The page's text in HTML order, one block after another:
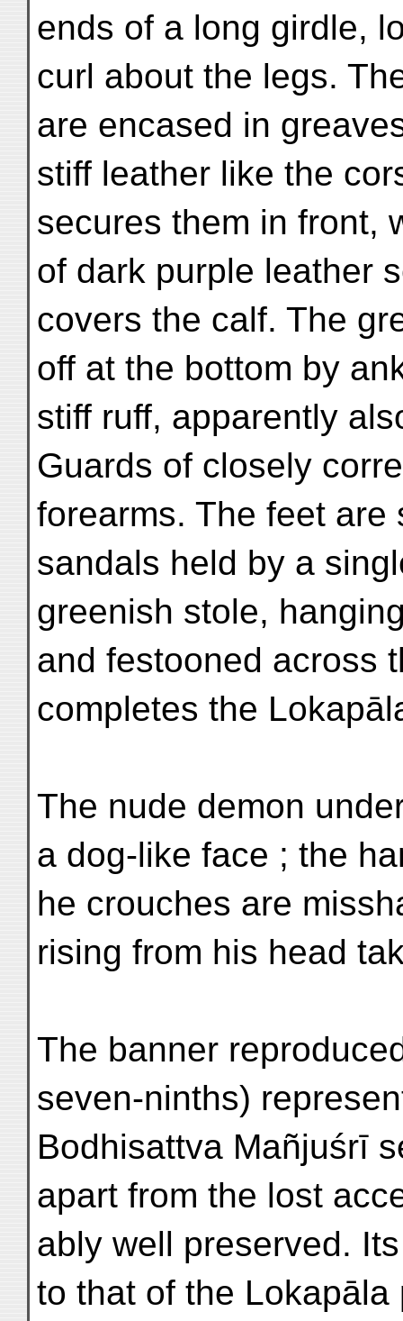
ends of a long girdle,
curl about the legs.
are encased in
stiff leather like the
secures them in front,
of dark purple leather
covers the calf. The
off at the bottom by
stiff ruff, apparently
Guards of closely
forearms. The feet are
sandals held by a
greenish stole,
and festooned across
completes the
The nude demon
a dog-like face ; the
he crouches are
rising from his head
The banner
seven-ninths)
Bodhisattva Mañjuśrī
apart from the lost
ably well preserved.
to that of the Lokapāla